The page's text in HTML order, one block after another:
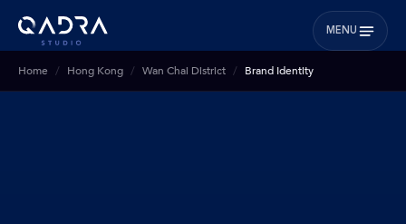
MENU
Home Hong Kong Wan Chai District Brand Identity